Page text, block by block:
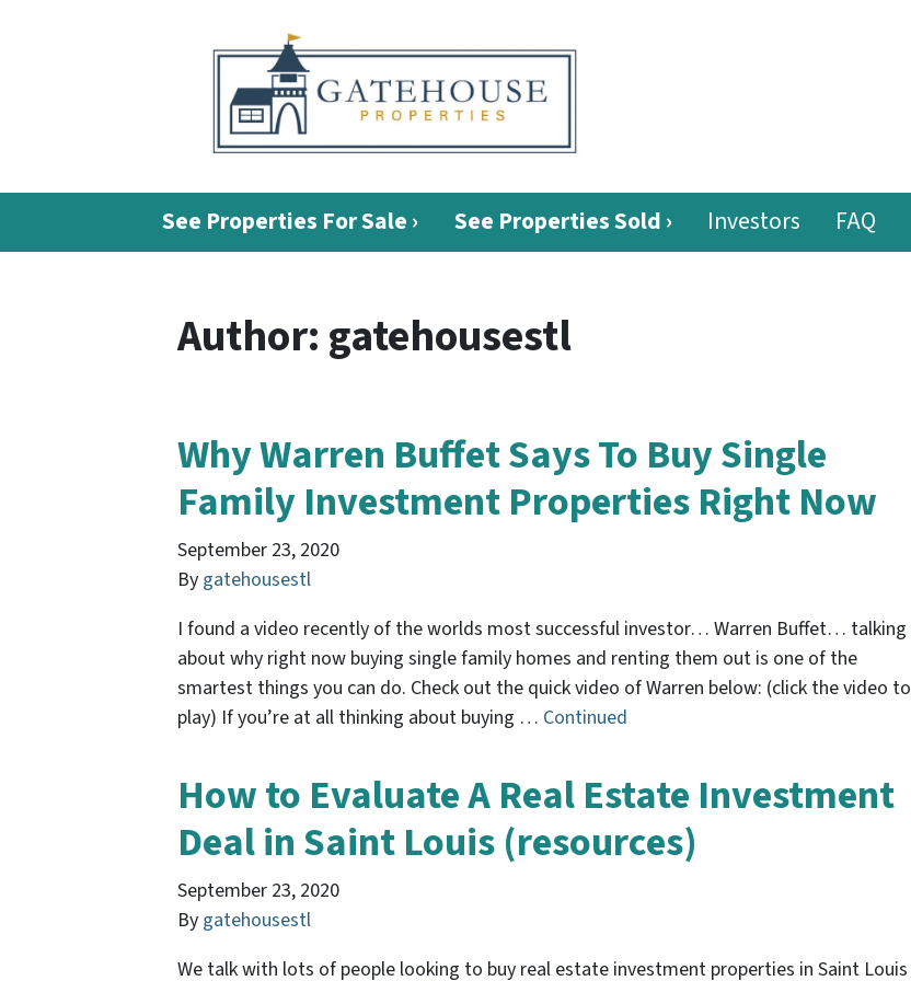
See Properties For Sale › See Properties Sold › Investors FAQ
Author:gatehousestl
Why Warren Buffet Says To Buy Single
Family Investment Properties Right Now
September 23, 2020
By gatehousestl
I found a video recently of the worlds most successful investor… Warren Buffet… talking
about why right now buying single family homes and renting them out is one of the
smartest things you can do. Check out the quick video of Warren below: (click the video to
play) If you’re at all thinking about buying … Continued
How to Evaluate A Real Estate Investment
Deal in Saint Louis (resources)
September 23, 2020
By gatehousestl
We talk with lots of people looking to buy real estate investment properties in Saint Louis